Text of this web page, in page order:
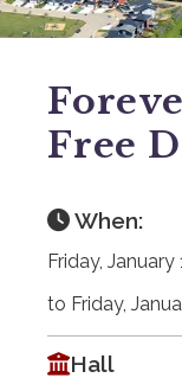
Free
When:
Friday,
to Friday,
Hall